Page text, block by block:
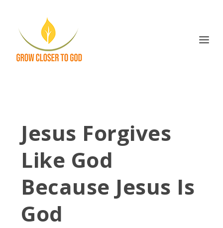
Jesus Forgives
Like God
Because Jesus Is
God